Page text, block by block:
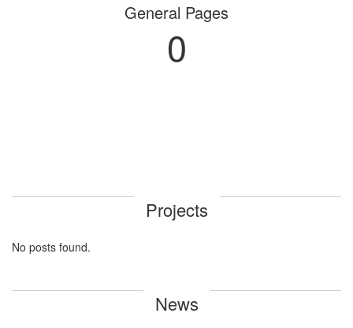
General Pages
0
Projects
No posts found.
News